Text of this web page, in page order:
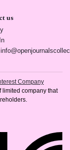
us
(opens in new tab)
(opens in new tab)
Company
limited company that